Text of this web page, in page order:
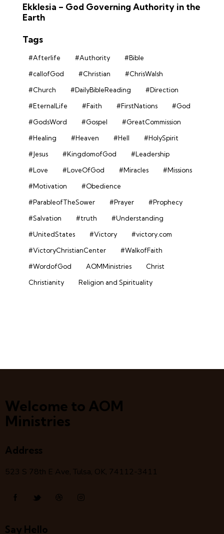
Ekklesia – God Governing Authority in the
Earth
Tags
#Afterlife #Authority
#Bible
#callofGod
#Christian
#ChrisWalsh
#Church
#DailyBibleReading
#Direction
#EternalLife
#Faith #FirstNations
#God
#GodsWord
#Gospel
#GreatCommission
#Healing
#Heaven #Hell
#HolySpirit
#Jesus
#KingdomofGod
#Leadership
#Love
#LoveOfGod #Miracles
#Missions
#Motivation
#Obedience
#ParableofTheSower
#Prayer
#Prophecy
#Salvation
#truth
#Understanding
#UnitedStates
#Victory
#victory.com
#VictoryChristianCenter
#WalkofFaith
#WordofGod
AOMMinistries
Christ
Christianity
Religion and Spirituality
Welcome to AOM
Ministries
Address
523 S 78th E Ave, Tulsa, OK, 74112-3411
Say Hello